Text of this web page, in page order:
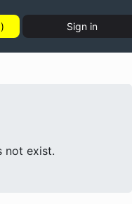
) Sign in
not exist.